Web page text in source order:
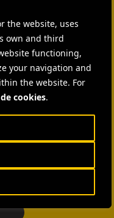
the website, uses
own and third
functioning,
your navigation and
the website. For
cookies.